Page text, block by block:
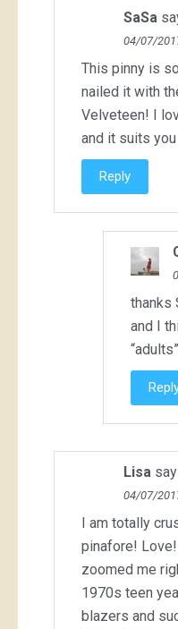
SaSa
04/07/
This pinny is
nailed it with
Velveteen! I
and it suits
Reply
thanks
and I
Lisa
04/07/
I am totally
pinafore!
zoomed me
1970s teen
blazers and